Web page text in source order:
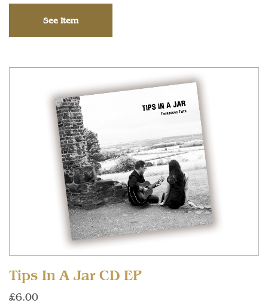
See Item
Tips In A Jar CD EP
£6.00